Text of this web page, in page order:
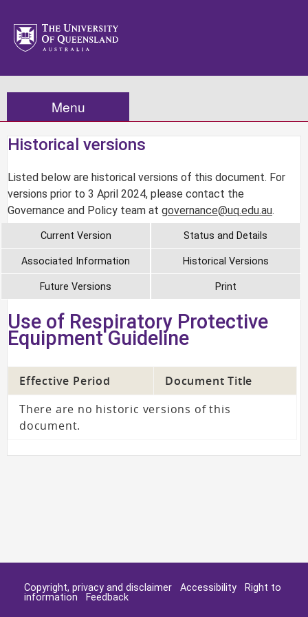
Menu
Historical versions
Listed below are historical versions of this document. For
versions prior to 3 April 2024, please contact the
Governance and Policy team at governance@uq.edu.au.
Current Version Status and Details
Associated Information Historical Versions
Future Versions Print
Use of Respiratory Protective
Equipment Guideline
Effective Period
Document Title
There are no historic versions of this
document.
Copyright, privacy and disclaimer Accessibility
Right to
information
Feedback